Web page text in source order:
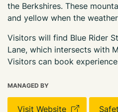
the Berkshires. These
and yellow when the
Visitors will find Blue Rider
Lane, which intersects with
Visitors can book
MANAGED BY
Visit Website